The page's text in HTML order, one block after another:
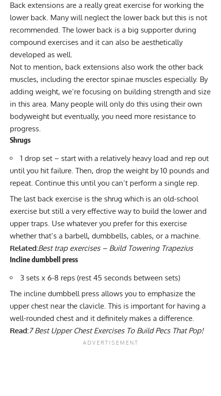
Back extensions are a really great exercise for working the
lower back. Many will neglect the lower back but this is not
recommended. The lower back is a big supporter during
compound exercises and it can also be aesthetically
developed as well.
Not to mention, back extensions also work the other back
muscles, including the erector spinae muscles especially. By
adding weight, we’re focusing on building strength and size
in this area. Many people will only do this using their own
bodyweight but eventually, you need more resistance to
progress.
Shrugs
1 drop set – start with a relatively heavy load and rep out
until you hit failure. Then, drop the weight by 10 pounds and
repeat. Continue this until you can’t perform a single rep.
The last back exercise is the shrug which is an old-school
exercise but still a very effective way to build the lower and
upper traps. Use whatever you prefer for this exercise
whether that’s a barbell, dumbbells, cables, or a machine.
Related:Best trap exercises – Build Towering Trapezius
Incline dumbbell press
3 sets x 6-8 reps (rest 45 seconds between sets)
The incline dumbbell press allows you to emphasize the
upper chest near the clavicle. This is important for having a
well-rounded chest and it definitely makes a difference.
Read:7 Best Upper Chest Exercises To Build Pecs That Pop!